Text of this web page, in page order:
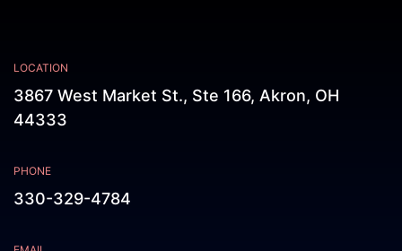
LOCATION
3867 West Market St., Ste 166, Akron, OH
44333
PHONE
330-329-4784